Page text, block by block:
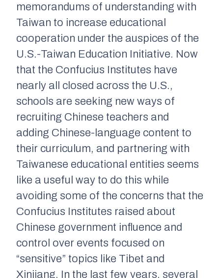
memorandums of understanding with
Taiwan to increase educational
cooperation under the auspices of the
U.S.-Taiwan Education Initiative. Now
that the Confucius Institutes have
nearly all closed across the U.S.,
schools are seeking new ways of
recruiting Chinese teachers and
adding Chinese-language content to
their curriculum, and partnering with
Taiwanese educational entities seems
like a useful way to do this while
avoiding some of the concerns that the
Confucius Institutes raised about
Chinese government influence and
control over events focused on
“sensitive” topics like Tibet and
Xinjiang. In the last few years, several